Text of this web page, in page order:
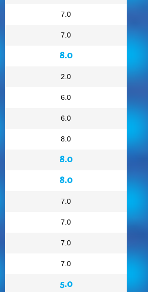
7.0
7.0
8.0
2.0
6.0
6.0
8.0
8.0
8.0
7.0
7.0
7.0
7.0
5.0